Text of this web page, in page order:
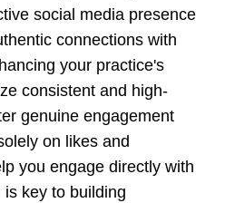
social media presence
connections with
your practice's
consistent and high-
genuine engagement
on likes and
you engage directly with
key to building